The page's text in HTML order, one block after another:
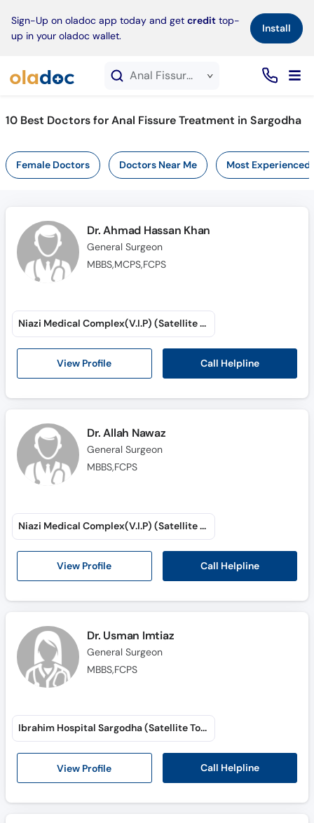
Sign-Up on oladoc app today and get credit top-
up in your oladoc wallet.
Install×
Anal Fissure Treatment service in Sargodha
10 Best Doctors for Anal Fissure Treatment in Sargodha
Female Doctors Doctors Near Me Most Experienced
Dr. Ahmad Hassan Khan
General Surgeon
MBBS,MCPS,FCPS
View Profile Call Helpline
Niazi Medical Complex(V.I.P) (Satellite Town)
Dr. Allah Nawaz
General Surgeon
MBBS,FCPS
View Profile Call Helpline
Niazi Medical Complex(V.I.P) (Satellite Town)
Dr. Usman Imtiaz
General Surgeon
MBBS,FCPS
View Profile Call Helpline
Ibrahim Hospital Sargodha (Satellite Town)